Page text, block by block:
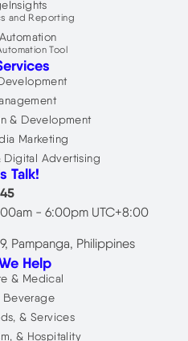
and Reporting
Tool
& Development
Marketing
Digital Advertising
Talk!
- 6:00pm UTC+8:00
Pampanga, Philippines
Help
& Medical
Beverage
& Services
& Hospitality